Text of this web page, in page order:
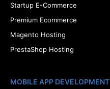
Startup E-Commerce
Premium Ecommerce
Magento Hosting
PrestaShop Hosting
MOBILE APP DEVELOPMENT